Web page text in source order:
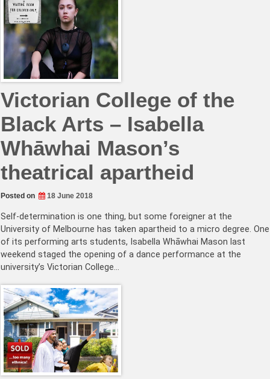
Victorian College of the
Black Arts – Isa­bella
Whāwhai Mason’s
theatrical apartheid
Posted on 18 June 2018
Self-determination is one thing, but some foreigner at the
University of Melbourne has taken apartheid to a micro degree. One
of its performing arts students, Isabella Whāwhai Mason last
weekend staged the opening of a dance performance at the
university’s Victorian College…